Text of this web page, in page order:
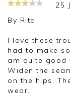
Thank you for
pleased you
review.
Kind regards,
Jason.
Customer
25
By Rita
I love these trousers, although i have to say i have
had to make
am quite good
Widen the
on the hips.
wear.